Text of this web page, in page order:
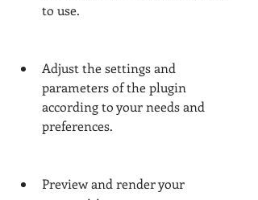
to use.
Adjust the settings and
parameters of the plugin
according to your needs and
preferences.
Preview and render your